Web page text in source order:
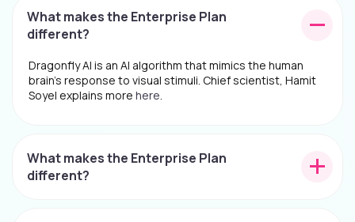
What makes the Enterprise Plan
different?
Dragonfly AI is an AI algorithm that mimics the human
brain's response to visual stimuli. Chief scientist, Hamit
Soyel explains more here.
What makes the Enterprise Plan
different?